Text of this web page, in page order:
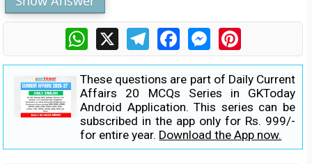
WhatsApp
X TelegramFacebookMessengerPinterest
These questions are part of Daily Current
Affairs 20 MCQs Series in GKToday
Android Application. This series can be
subscribed in the app only for Rs. 999/-
for entire year. Download the App now.